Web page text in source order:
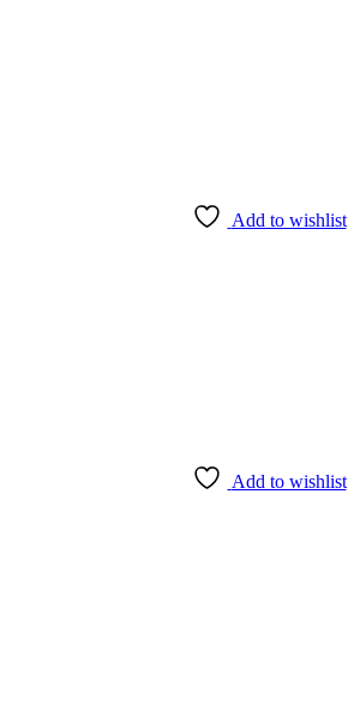
Add to wishlist
Add to wishlist